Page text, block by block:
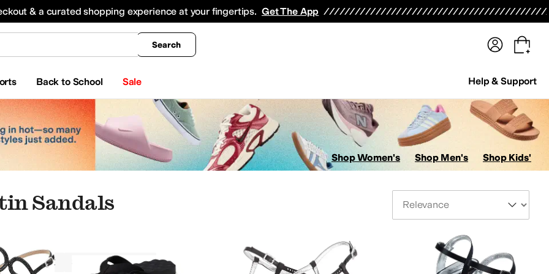
& a curated shopping experience at your fingertips. Get The App
Search
Back to School Sale Help & Support
All Boys' Clothing Coats & Outerwear
Shop Women's Shop Men's Shop Kids'
Sandals
Sandals Black